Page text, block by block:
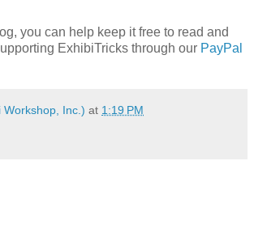
you can help keep it free to read and
ExhibiTricks through our PayPal
Workshop, Inc.) at 1:19 PM